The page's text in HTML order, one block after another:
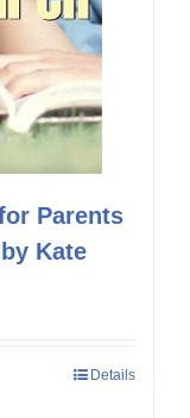
Parents
Kate
Details